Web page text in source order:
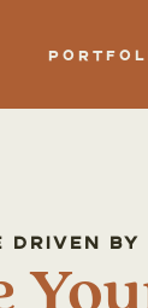
Driven